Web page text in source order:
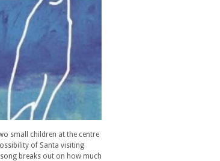
small children at the centre
of Santa visiting
breaks out on how much